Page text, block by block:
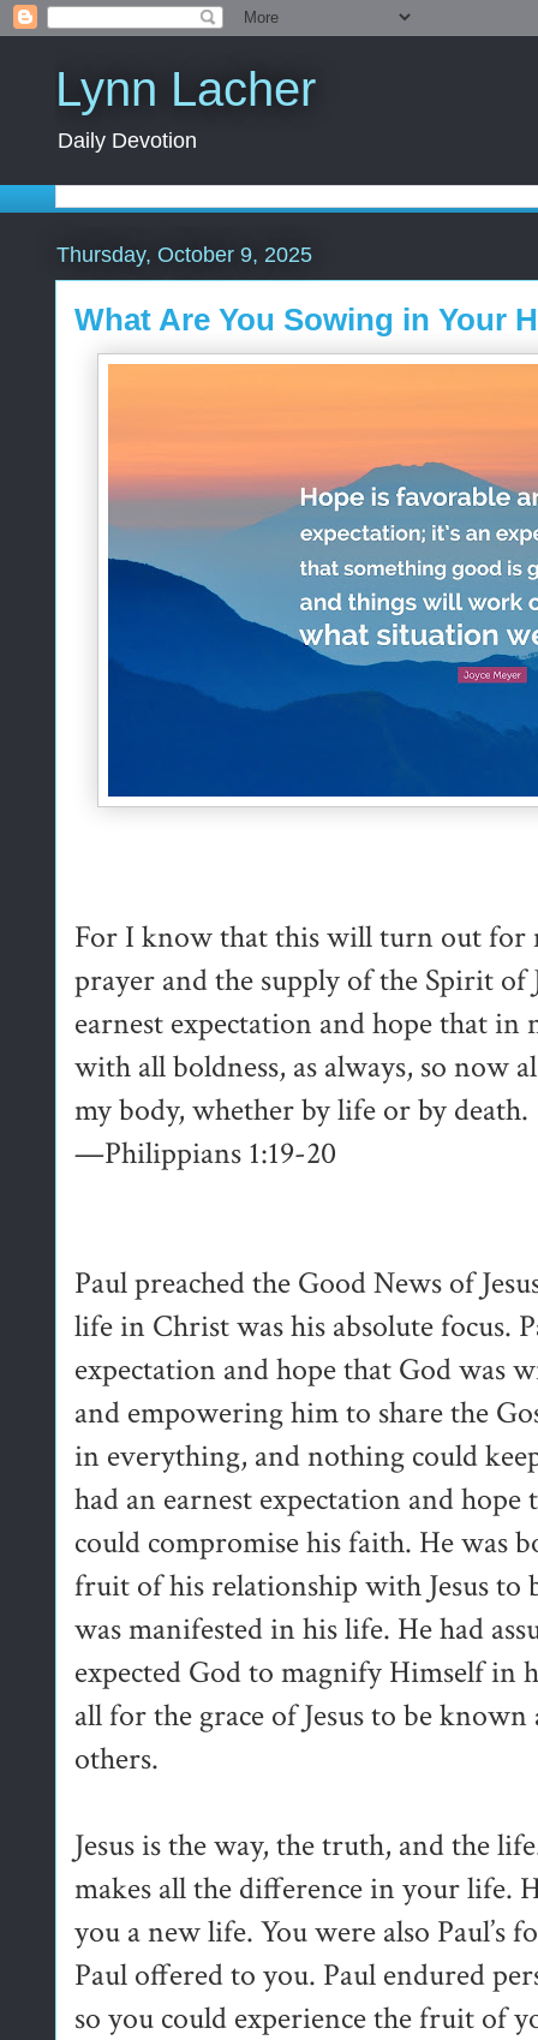
Lynn Lacher
Daily Devotion
Thursday, October 9, 2025
What Are You Sowing in Your
For I know that this will turn out for
prayer and the supply of the Spirit of
earnest expectation and hope that in
with all boldness, as always, so now
my body, whether by life or by death.
—Philippians 1:19-20
Paul preached the Good News of
life in Christ was his absolute focus.
expectation and hope that God was
and empowering him to share the
in everything, and nothing could
had an earnest expectation and
could compromise his faith. He was
fruit of his relationship with Jesus to
was manifested in his life. He had
expected God to magnify Himself in
all for the grace of Jesus to be
others.
Jesus is the way, the truth, and the
makes all the difference in your life.
you a new life. You were also Paul’s
Paul offered to you. Paul endured
so you could experience the fruit of